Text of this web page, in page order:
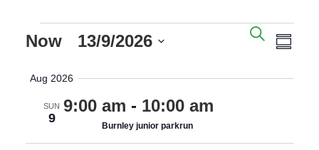
EVENTS
EVENTS
SEARCH
VIEWS
Now - 13/9/2026
date.
Aug 2026
SUN
9
9:00 am - 10:00 am
Burnley junior parkrun